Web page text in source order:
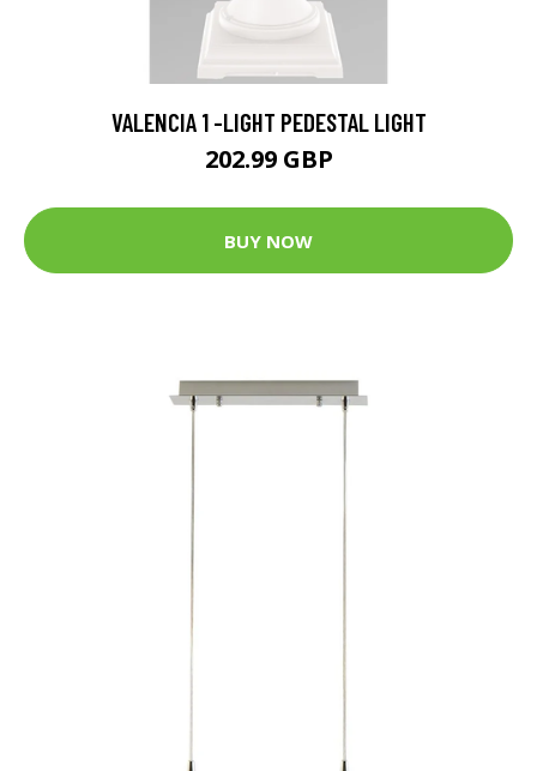
VALENCIA 1 -LIGHT PEDESTAL LIGHT
202.99 GBP
BUY NOW